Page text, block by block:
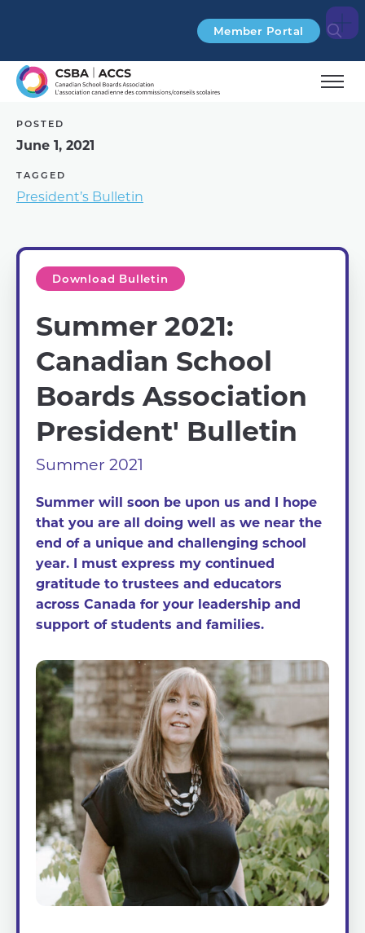
Member Portal Search
POSTED
June 1, 2021
TAGGED
President’s Bulletin
Download Bulletin
Summer 2021:
Canadian School
Boards Association
President' Bulletin
Summer 2021
Summer will soon be upon us and I hope
that you are all doing well as we near the
end of a unique and challenging school
year. I must express my continued
gratitude to trustees and educators
across Canada for your leadership and
support of students and families.